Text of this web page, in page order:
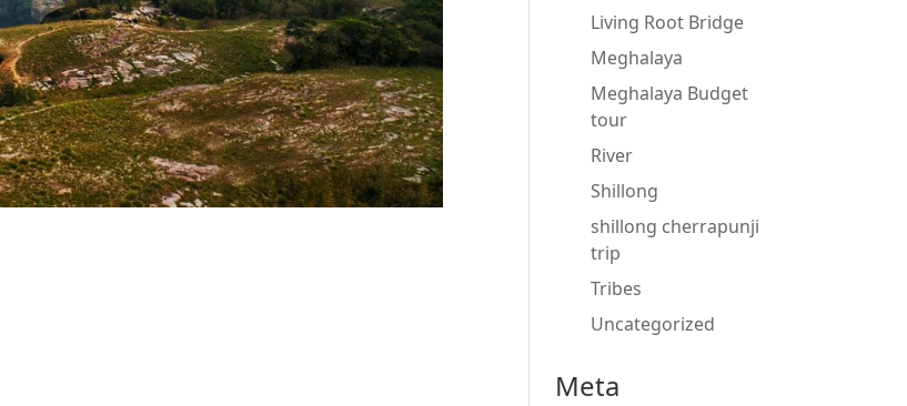
Living Root Bridge
Meghalaya
Meghalaya Budget
tour
River
Shillong
shillong cherrapunji
trip
Tribes
Uncategorized
Meta